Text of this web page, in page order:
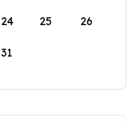
24 25 26
31